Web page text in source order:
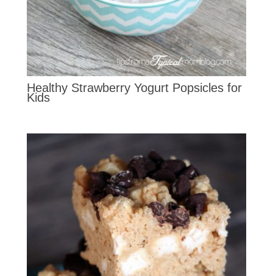
Healthy Strawberry Yogurt Popsicles for
Kids